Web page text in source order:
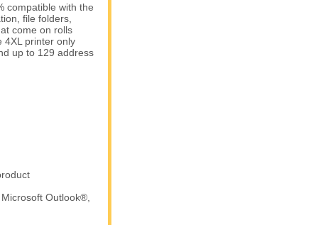
compatible with the
file folders,
come on rolls
4XL printer only
up to 129 address
Outlook®,